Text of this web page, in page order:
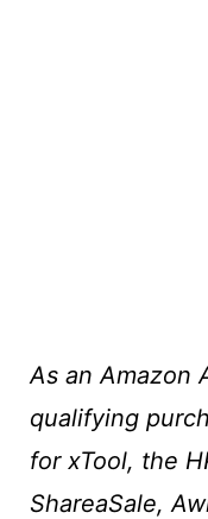
As an Amazon
qualifying
for xTool, the
ShareaSale,